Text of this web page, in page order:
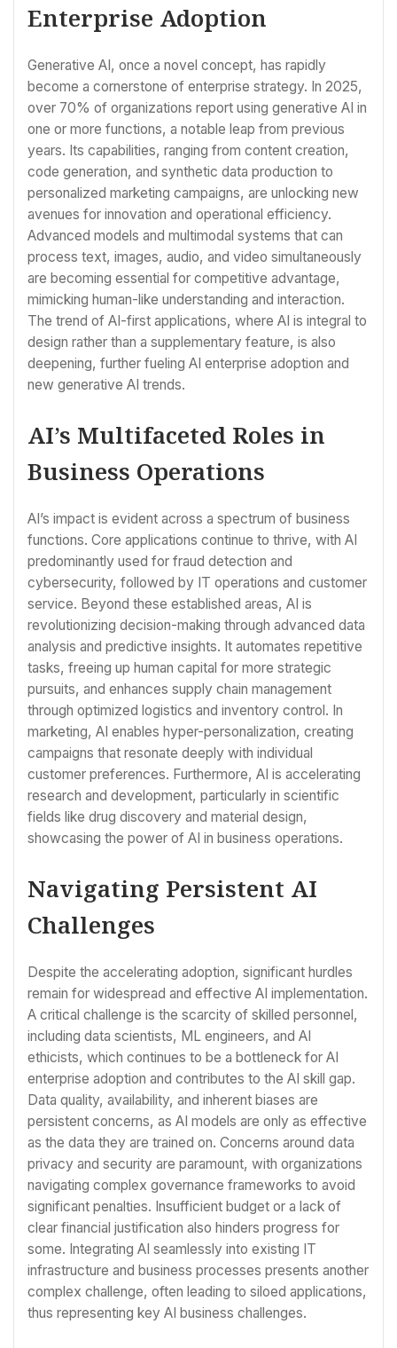
Enterprise Adoption
Generative AI, once a novel concept, has rapidly
become a cornerstone of enterprise strategy. In 2025,
over 70% of organizations report using generative AI in
one or more functions, a notable leap from previous
years. Its capabilities, ranging from content creation,
code generation, and synthetic data production to
personalized marketing campaigns, are unlocking new
avenues for innovation and operational efficiency.
Advanced models and multimodal systems that can
process text, images, audio, and video simultaneously
are becoming essential for competitive advantage,
mimicking human-like understanding and interaction.
The trend of AI-first applications, where AI is integral to
design rather than a supplementary feature, is also
deepening, further fueling AI enterprise adoption and
new generative AI trends.
AI’s Multifaceted Roles in
Business Operations
AI’s impact is evident across a spectrum of business
functions. Core applications continue to thrive, with AI
predominantly used for fraud detection and
cybersecurity, followed by IT operations and customer
service. Beyond these established areas, AI is
revolutionizing decision-making through advanced data
analysis and predictive insights. It automates repetitive
tasks, freeing up human capital for more strategic
pursuits, and enhances supply chain management
through optimized logistics and inventory control. In
marketing, AI enables hyper-personalization, creating
campaigns that resonate deeply with individual
customer preferences. Furthermore, AI is accelerating
research and development, particularly in scientific
fields like drug discovery and material design,
showcasing the power of AI in business operations.
Navigating Persistent AI
Challenges
Despite the accelerating adoption, significant hurdles
remain for widespread and effective AI implementation.
A critical challenge is the scarcity of skilled personnel,
including data scientists, ML engineers, and AI
ethicists, which continues to be a bottleneck for AI
enterprise adoption and contributes to the AI skill gap.
Data quality, availability, and inherent biases are
persistent concerns, as AI models are only as effective
as the data they are trained on. Concerns around data
privacy and security are paramount, with organizations
navigating complex governance frameworks to avoid
significant penalties. Insufficient budget or a lack of
clear financial justification also hinders progress for
some. Integrating AI seamlessly into existing IT
infrastructure and business processes presents another
complex challenge, often leading to siloed applications,
thus representing key AI business challenges.